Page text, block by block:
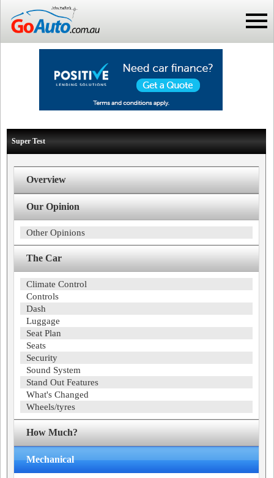
Super Test
Overview
Our Opinion
Other Opinions
The Car
Climate Control
Controls
Dash
Luggage
Seat Plan
Seats
Security
Sound System
Stand Out Features
What's Changed
Wheels/tyres
How Much?
Mechanical